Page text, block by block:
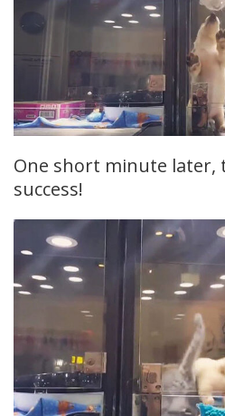
One short minute later,
success!